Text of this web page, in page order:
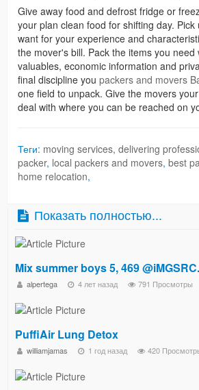
Give away food and defrost fridge or
your plan clean food for shifting day. Pick
want for your experience and
the mover's bill. Pack the items you need
valuables, economic information and
final discipline you packers and movers
one field to unpack. Give the movers
deal with where you can be reached on
Теги: moving services, delivering
packer, local packers and movers, best
home relocation,
Показать полностью...
Mix summer boys 5, 469
alpertega 4 лет назад 791 Просмотры
PuffiAir Lung Detox​
williamjamas 1 год назад 420